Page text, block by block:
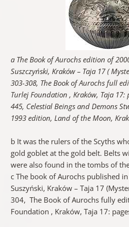
a The Book of Aurochs edition of
Suszczyński, Kraków – Taja 17 (
303-308, The Book of Aurochs full
Turlej Foundation , Kraków, Taja 17:
445, Celestial Beings and Demons
1993 edition, Land of the Moon,
b It was the rulers of the Scyths
gold goblet at the gold belt. Belts
were also found in the tombs of
c The book of Aurochs published
Suszyński, Kraków – Taja 17
304, The Book of Aurochs fully
Foundation , Kraków, Taja 17: